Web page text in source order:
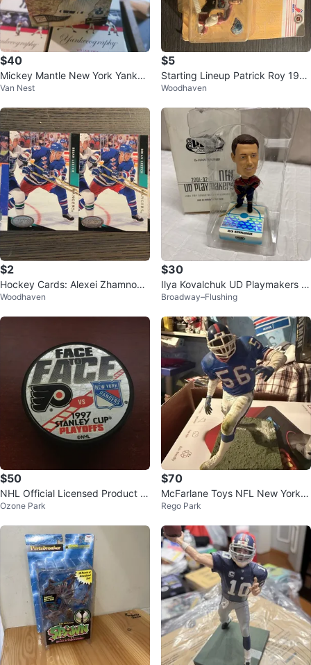
$40
Mickey Mantle New York Yankee
s Figure
Van Nest
$5
Starting Lineup Patrick Roy 199
6 Edition
Woodhaven
$2
Hockey Cards: Alexei Zhamnov,
Brian Leetch, Adam Graves
Woodhaven
$30
Ilya Kovalchuk UD Playmakers B
obblehead
Broadway–Flushing
$50
NHL Official Licensed Product H
ockey Puck
Ozone Park
$70
McFarlane Toys NFL New York G
iants Football Legends Series 1 L
Rego Park